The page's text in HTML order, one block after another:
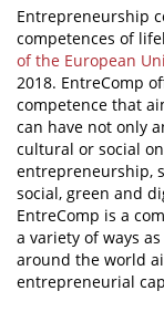
Telephone &
Access to EKT
Entrepreneurship
competences of
of the European
2018. EntreComp
competence that
can have not only
cultural or social
entrepreneurship,
social, green and
EntreComp is a
a variety of ways
around the world
entrepreneurial